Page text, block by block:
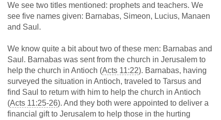
We see two titles mentioned: prophets and teachers. We
see five names given: Barnabas, Simeon, Lucius, Manaen
and Saul.
We know quite a bit about two of these men: Barnabas and
Saul. Barnabas was sent from the church in Jerusalem to
help the church in Antioch (Acts 11:22). Barnabas, having
surveyed the situation in Antioch, traveled to Tarsus and
find Saul to return with him to help the church in Antioch
(Acts 11:25-26). And they both were appointed to deliver a
financial gift to Jerusalem to help those in the hurting